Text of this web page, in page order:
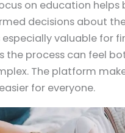
on education helps
decisions about
especially valuable for
the process can feel
The platform
for everyone.